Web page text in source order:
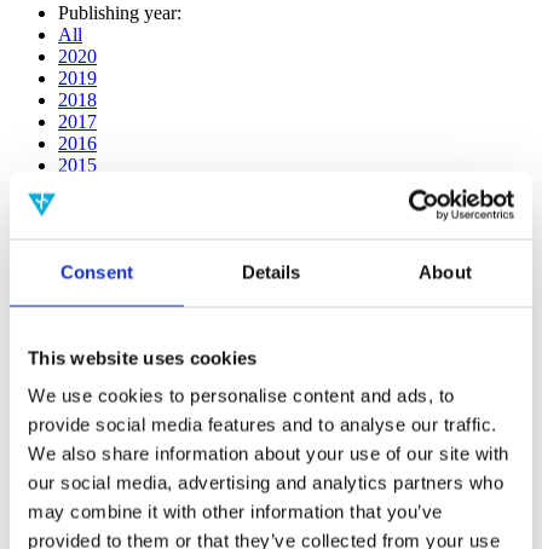
Consent Details About
This website uses cookies
We use cookies to personalise content and ads, to
provide social media features and to analyse our traffic.
We also share information about your use of our site with
our social media, advertising and analytics partners who
may combine it with other information that you’ve
provided to them or that they’ve collected from your use
Publishing year:
All
2020
2019
2018
2017
2016
2015
2009
Publishing year:
All
2020
2018
2017
2016
2015
2014